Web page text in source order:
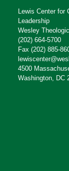
Lewis Center for
Leadership
Wesley
(202) 664-5700
Fax (202) 885-
4500
Washington, DC